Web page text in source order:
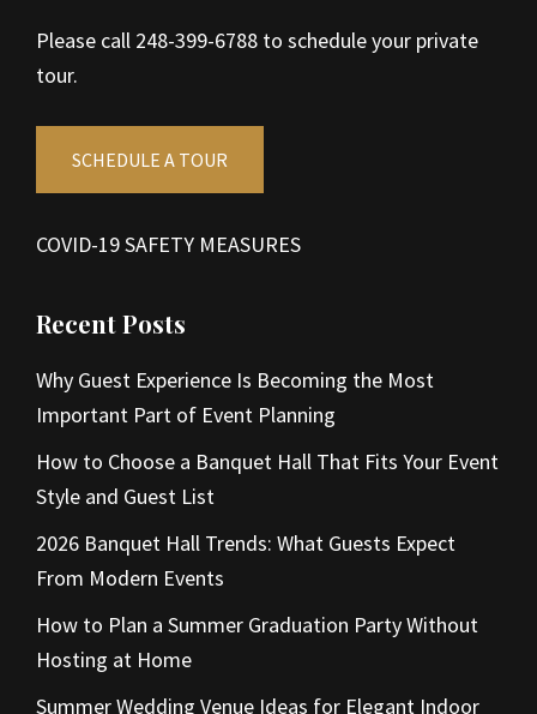
Please call 248-399-6788 to schedule your private
tour.
SCHEDULE A TOUR
COVID-19 SAFETY MEASURES
Recent Posts
Why Guest Experience Is Becoming the Most
Important Part of Event Planning
How to Choose a Banquet Hall That Fits Your Event
Style and Guest List
2026 Banquet Hall Trends: What Guests Expect
From Modern Events
How to Plan a Summer Graduation Party Without
Hosting at Home
Summer Wedding Venue Ideas for Elegant Indoor